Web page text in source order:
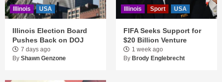
Illinois USA
Illinois Election Board
Pushes Back on DOJ
7 days ago
By Shawn Genzone
Illinois Sport USA
FIFA Seeks Support for
$20 Billion Venture
1 week ago
By Brody Englebrecht